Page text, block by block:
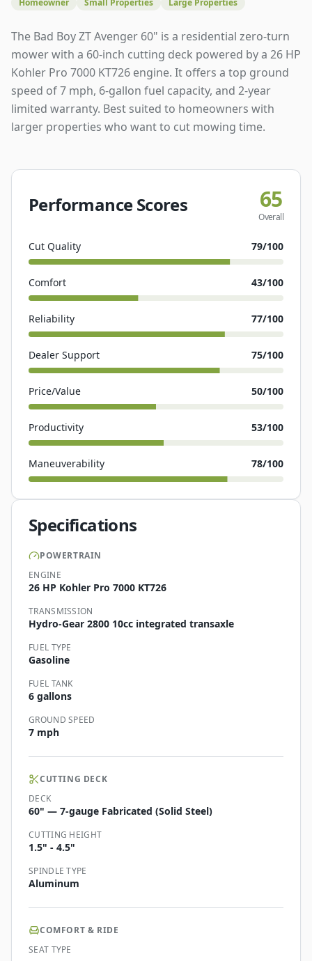
Homeowner Small Properties Large Properties
The Bad Boy ZT Avenger 60" is a residential zero-turn
mower with a 60-inch cutting deck powered by a 26 HP
Kohler Pro 7000 KT726 engine. It offers a top ground
speed of 7 mph, 6-gallon fuel capacity, and 2-year
limited warranty. Best suited to homeowners with
larger properties who want to cut mowing time.
Performance Scores 65
Overall
Cut Quality 79/100
Comfort 43/100
Reliability 77/100
Dealer Support 75/100
Price/Value 50/100
Productivity 53/100
Maneuverability 78/100
Specifications
POWERTRAIN
ENGINE
26 HP Kohler Pro 7000 KT726
TRANSMISSION
Hydro-Gear 2800 10cc integrated transaxle
FUEL TYPE
Gasoline
FUEL TANK
6 gallons
GROUND SPEED
7 mph
CUTTING DECK
DECK
60" — 7-gauge Fabricated (Solid Steel)
CUTTING HEIGHT
1.5" - 4.5"
SPINDLE TYPE
Aluminum
COMFORT & RIDE
SEAT TYPE